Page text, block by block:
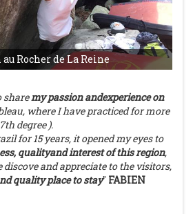
Rocher de La Reine
sharemy passion andexperience on
where I have practiced formore
7th degree ).
for 15 years, it openedmy eyes to
qualityand interest of this region,
discove and appreciate to the visitors,
quality place to stay" FABIEN